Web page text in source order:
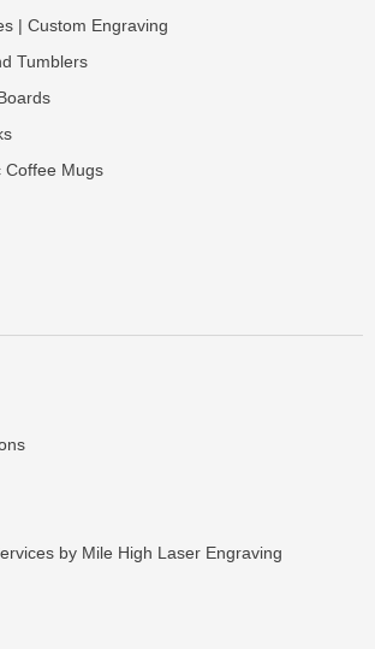
| Custom Engraving
Tumblers
Coffee Mugs
by Mile High Laser Engraving